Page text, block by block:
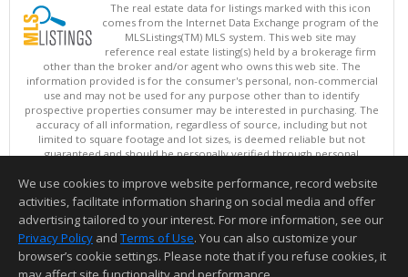
The real estate data for listings marked with this icon
comes from the Internet Data Exchange program of the
MLSListings(TM) MLS system. This web site may
reference real estate listing(s) held by a brokerage firm
other than the broker and/or agent who owns this web site. The
information provided is for the consumer's personal, non-commercial
use and may not be used for any purpose other than to identify
prospective properties consumer may be interested in purchasing. The
accuracy of all information, regardless of source, including but not
limited to square footage and lot sizes, is deemed reliable but not
guaranteed and should be personally verified through personal
updated at least 4 times a day.
Copyright © MLSListings Inc. 2026. All rights reserved
This content last updated on 08/08/2026 01:07 PM.
Information deemed reliable but not guaranteed to be accurate.
We use cookies to improve website performance, record website
activities, facilitate information sharing on social media and offer
advertising tailored to your interest. For more information, see our
Privacy Policy and Terms of Use. You can also customize your
browser’s cookie settings. Please note that if you refuse cookies, it